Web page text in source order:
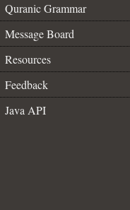
Quranic Grammar
Message Board
Resources
Feedback
Java API